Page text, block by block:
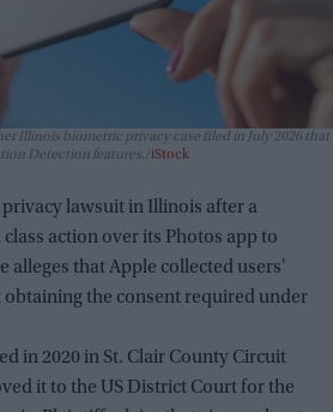
Illinois biometric privacy case filed in July 2026 that
Detection features. iStock
lawsuit in Illinois after a
action over its Photos app to
alleges that Apple collected users'
the consent required under
in 2020 in St. Clair County Circuit
it to the US District Court for the